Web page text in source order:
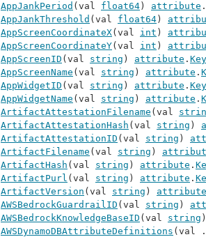
AppJankPeriod (val float64 ) attribute .
AppJankThreshold (val float64 )
AppScreenCoordinateX(val int )
AppScreenCoordinateY(val int )
AppScreenID (val string ) attribute .
AppScreenName (val string ) attribute .
AppWidgetID (val string ) attribute .
AppWidgetName (val string ) attribute .
ArtifactAttestationFilename (val
ArtifactAttestationHash (val string )
ArtifactAttestationID (val string )
ArtifactFilename (val string )
ArtifactHash (val string ) attribute .
ArtifactPurl (val string ) attribute .
ArtifactVersion (val string ) attribute
AWSBedrockGuardrailID (val string )
AWSBedrockKnowledgeBaseID (val string
AWSDynamoDBAttributeDefinitions (val